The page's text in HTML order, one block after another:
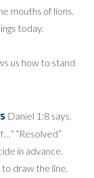
mouths of lions.
today.
us how to stand
Daniel 1:8 says,
“Resolved”
in advance.
draw the line.